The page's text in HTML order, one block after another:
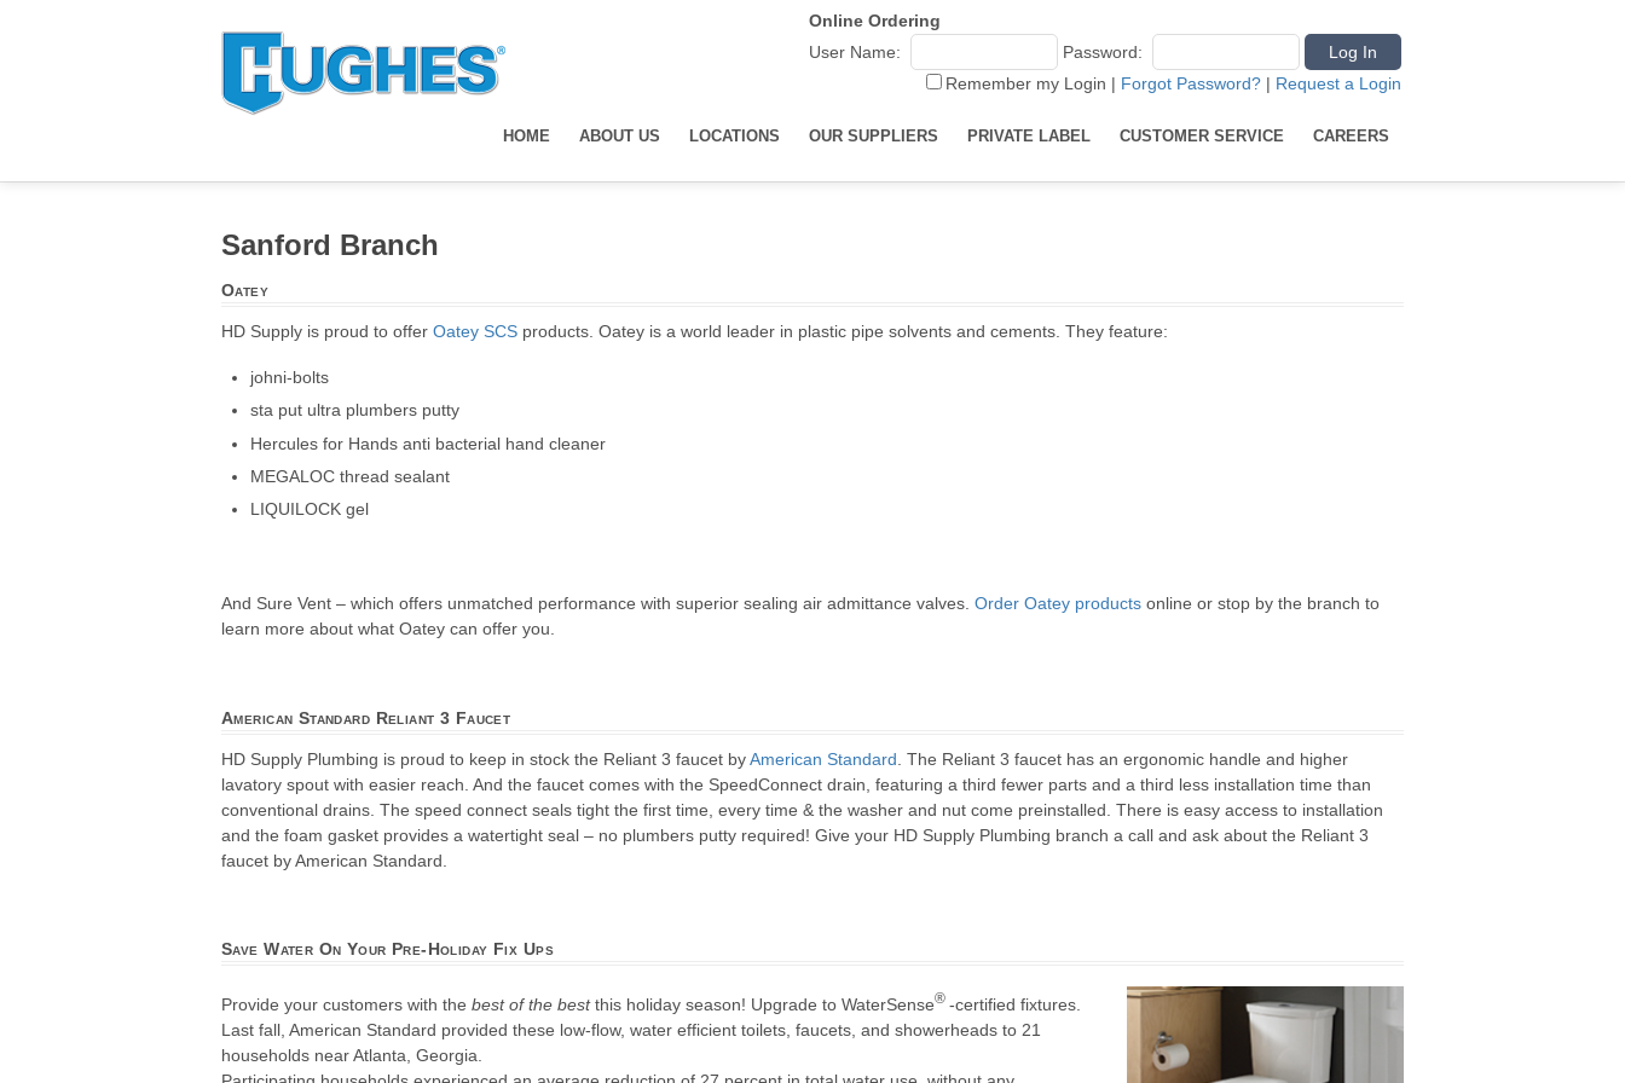
HOME ABOUT US LOCATIONS OUR SUPPLIERS PRIVATE LABEL CUSTOMER SERVICE CAREERS
Online Ordering
User Name:
Password:
Remember my Login | Forgot Password? | Request a Login
Sanford Branch
Oatey
HD Supply is proud to offer Oatey SCS products. Oatey is a world leader in plastic pipe solvents and cements. They feature:
johni-bolts
sta put ultra plumbers putty
Hercules for Hands anti bacterial hand cleaner
MEGALOC thread sealant
LIQUILOCK gel
And Sure Vent – which offers unmatched performance with superior sealing air admittance valves. Order Oatey products online or stop by the branch to
learn more about what Oatey can offer you.
American Standard Reliant 3 Faucet
HD Supply Plumbing is proud to keep in stock the Reliant 3 faucet byAmerican Standard . The Reliant 3 faucet has an ergonomic handle and higher
lavatory spout with easier reach. And the faucet comes with the SpeedConnect drain, featuring a third fewer parts and a third less installation time than
conventional drains. The speed connect seals tight the first time, every time & the washer and nut come preinstalled. There is easy access to installation
and the foam gasket provides a watertight seal – no plumbers putty required! Give your HD Supply Plumbing branch a call and ask about the Reliant 3
faucet by American Standard.
Save Water On Your Pre-Holiday Fix Ups
Provide your customers with the best of the bestthis holiday season! Upgrade to WaterSense® -certified fixtures.
Last fall, American Standard provided these low-flow, water efficient toilets, faucets, and showerheads to 21
households near Atlanta, Georgia.